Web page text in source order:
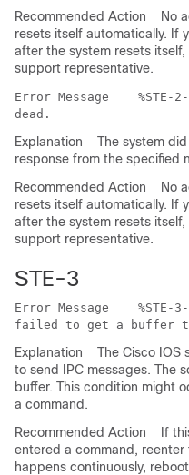
Recommended Action
No
resets itself automatically. If
after the system resets
support representative.
Error Message
%STE-
Explanation
The system
response from the specified
Recommended Action
No
resets itself automatically. If
after the system resets
support representative.
STE-3
Error Message
%STE-
Explanation
The Cisco IOS
to send IPC messages. The
buffer. This condition might
a command.
Recommended Action
If
entered a command,
happens continuously,